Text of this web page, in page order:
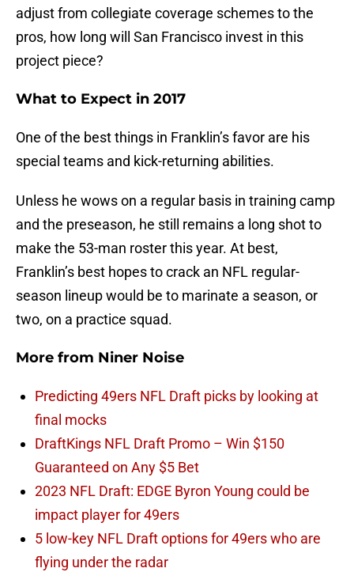
adjust from collegiate coverage schemes to the
pros, how long will San Francisco invest in this
project piece?
What to Expect in 2017
One of the best things in Franklin’s favor are his
special teams and kick-returning abilities.
Unless he wows on a regular basis in training camp
and the preseason, he still remains a long shot to
make the 53-man roster this year. At best,
Franklin’s best hopes to crack an NFL regular-
season lineup would be to marinate a season, or
two, on a practice squad.
More from Niner Noise
Predicting 49ers NFL Draft picks by looking at
final mocks
DraftKings NFL Draft Promo – Win $150
Guaranteed on Any $5 Bet
2023 NFL Draft: EDGE Byron Young could be
impact player for 49ers
5 low-key NFL Draft options for 49ers who are
flying under the radar